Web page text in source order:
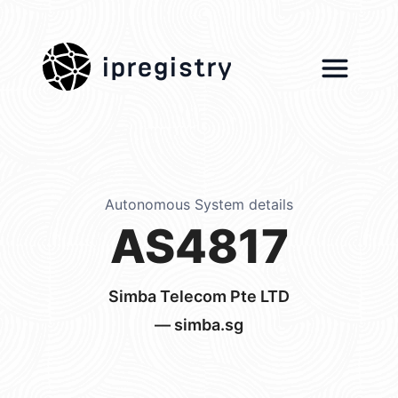
ipregistry
Autonomous System details
AS4817
Simba Telecom Pte LTD
— simba.sg